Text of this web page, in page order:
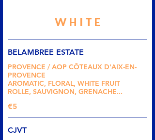
WHITE
BELAMBREE ESTATE
PROVENCE / AOP CÔTEAUX D'AIX-EN-
PROVENCE
AROMATIC, FLORAL, WHITE FRUIT
ROLLE, SAUVIGNON, GRENACHE...
€5
CJVT